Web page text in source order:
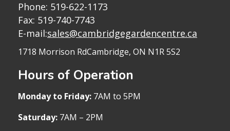
Phone: 519-622-1173
Fax: 519-740-7743
E-mail:sales@cambridgegardencentre.ca
1718 Morrison RdCambridge, ON N1R 5S2
Hours of Operation
Monday to Friday: 7AM to 5PM
Saturday: 7AM – 2PM